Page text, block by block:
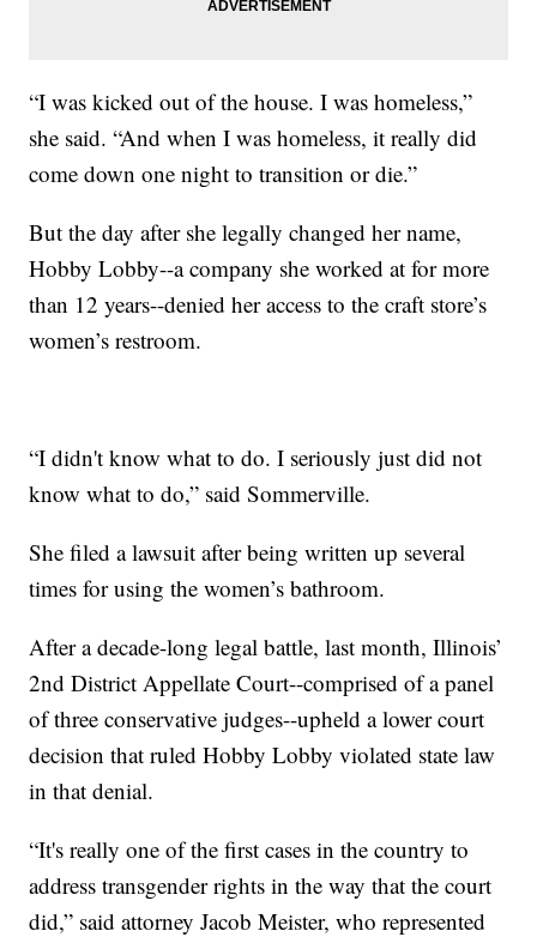
“I was kicked out of the house. I was homeless,”
she said. “And when I was homeless, it really did
come down one night to transition or die.”
But the day after she legally changed her name,
Hobby Lobby--a company she worked at for more
than 12 years--denied her access to the craft store’s
women’s restroom.
“I didn't know what to do. I seriously just did not
know what to do,” said Sommerville.
She filed a lawsuit after being written up several
times for using the women’s bathroom.
After a decade-long legal battle, last month, Illinois’
2nd District Appellate Court--comprised of a panel
of three conservative judges--upheld a lower court
decision that ruled Hobby Lobby violated state law
in that denial.
“It's really one of the first cases in the country to
address transgender rights in the way that the court
did,” said attorney Jacob Meister, who represented